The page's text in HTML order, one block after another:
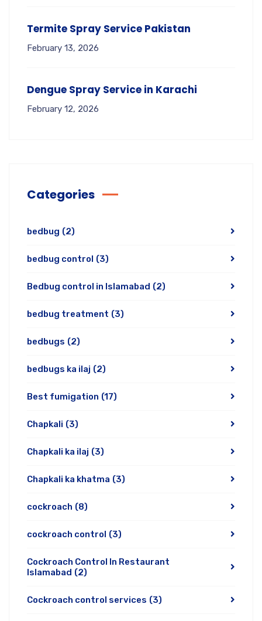
Termite Spray Service Pakistan
February 13, 2026
Dengue Spray Service in Karachi
February 12, 2026
Categories
bedbug (2)
bedbug control (3)
Bedbug control in Islamabad (2)
bedbug treatment (3)
bedbugs (2)
bedbugs ka ilaj (2)
Best fumigation (17)
Chapkali (3)
Chapkali ka ilaj (3)
Chapkali ka khatma (3)
cockroach (8)
cockroach control (3)
Cockroach Control In Restaurant
Islamabad (2)
Cockroach control services (3)